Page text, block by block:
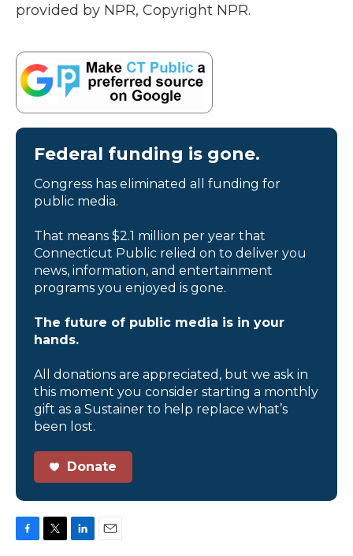
provided by NPR, Copyright NPR.
Federal funding is gone.
Congress has eliminated all funding for
public media.
That means $2.1 million per year that
Connecticut Public relied on to deliver you
news, information, and entertainment
programs you enjoyed is gone.
The future of public media is in your
hands.
All donations are appreciated, but we ask in
this moment you consider starting a monthly
gift as a Sustainer to help replace what’s
been lost.
Donate